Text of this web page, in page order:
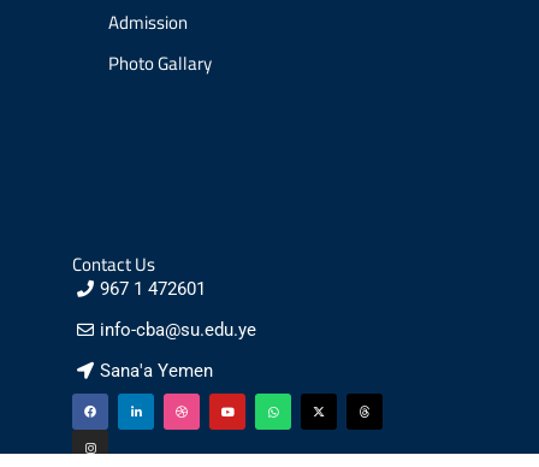
Admission
Photo Gallary
Contact Us
967 1 472601
info-cba@su.edu.ye
Sana'a Yemen